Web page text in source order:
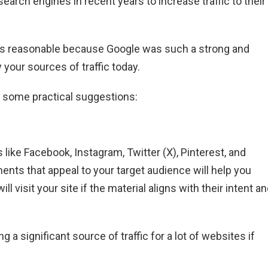
because Google was such a strong and
your sources of traffic today.
some practical suggestions:
Facebook, Instagram, Twitter (X), Pinterest, and
that appeal to your target audience will help you
visit your site if the material aligns with their intent
a significant source of traffic for a lot of websites if